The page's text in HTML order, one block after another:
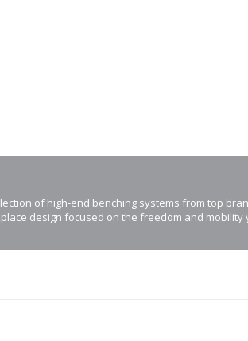
of high-end benching systems from top
design focused on the freedom and mobility